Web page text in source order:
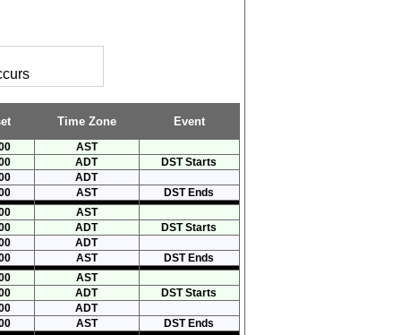
Time Zone Event
AST
ADT
DST Starts
ADT
AST
DST Ends
AST
ADT
DST Starts
ADT
AST
DST Ends
AST
ADT
DST Starts
ADT
AST
DST Ends